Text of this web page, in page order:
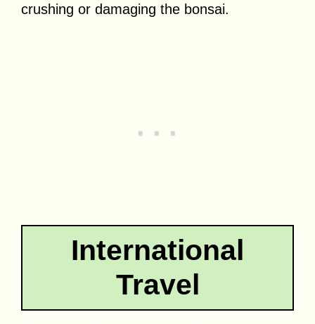
crushing or damaging the bonsai.
International
Travel